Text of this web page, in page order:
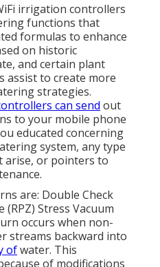
irrigation controllers
functions that
formulas to enhance
on historic
and certain plant
assist to create more
strategies.
can send out
to your mobile phone
educated concerning
system, any type
or pointers to
are: Double Check
(RPZ) Stress Vacuum
occurs when non-
streams backward into
ofwater. This
of modifications